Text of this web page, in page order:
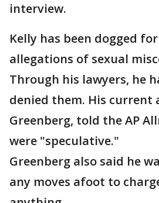
interview.
Kelly has been dogged
allegations of sexual
Through his lawyers, he
denied them. His current
Greenberg, told the AP
were "speculative."
Greenberg also said he
any moves afoot to